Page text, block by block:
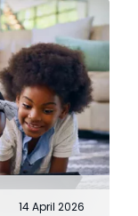
14 April 2026